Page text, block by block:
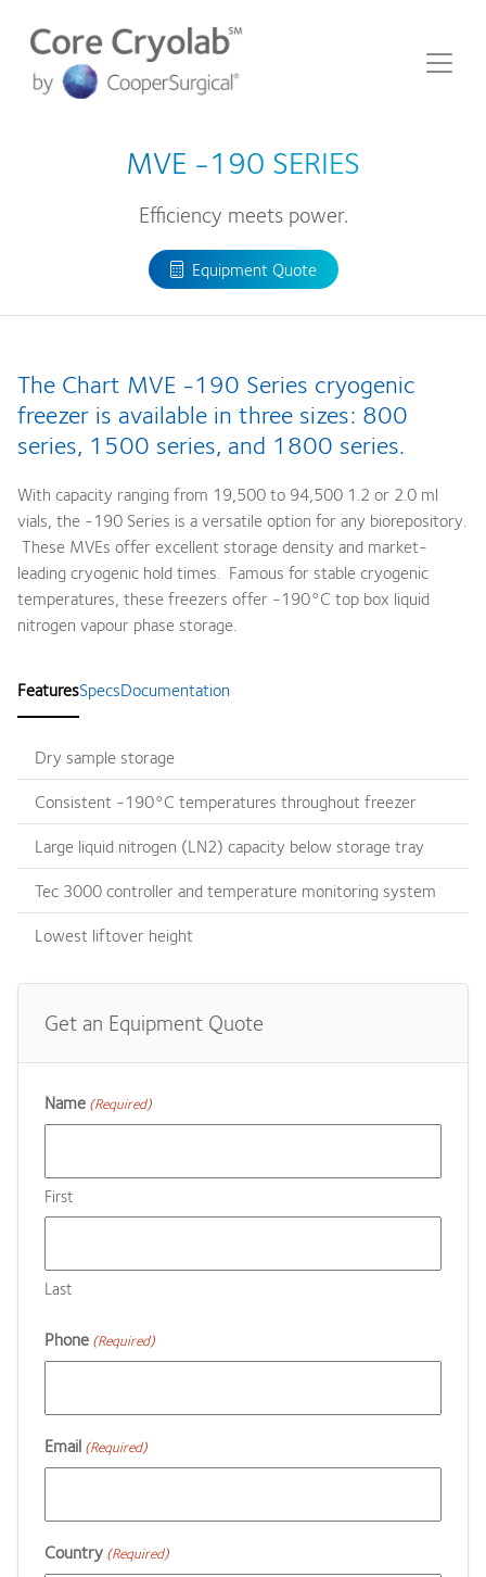
MVE -190 SERIES
Efficiency meets power.
Equipment Quote
The Chart MVE -190 Series cryogenic
freezer is available in three sizes: 800
series, 1500 series, and 1800 series.
With capacity ranging from 19,500 to 94,500 1.2 or 2.0 ml
vials, the -190 Series is a versatile option for any biorepository.
These MVEs offer excellent storage density and market-
leading cryogenic hold times. Famous for stable cryogenic
temperatures, these freezers offer -190°C top box liquid
nitrogen vapour phase storage.
FeaturesSpecsDocumentation
Dry sample storage
Consistent -190°C temperatures throughout freezer
Large liquid nitrogen (LN2) capacity below storage tray
Tec 3000 controller and temperature monitoring system
Lowest liftover height
Get an Equipment Quote
Name (Required)
First
Last
Phone (Required)
Email (Required)
Country (Required)